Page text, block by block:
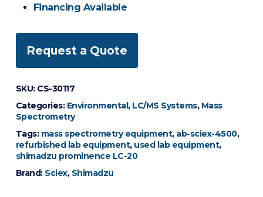
Financing Available
Request a Quote
SKU: CS-30117
Categories: Environmental, LC/MS Systems, Mass
Spectrometry
Tags: mass spectrometry equipment, ab-sciex-4500,
refurbished lab equipment, used lab equipment,
shimadzu prominence LC-20
Brand: Sciex, Shimadzu